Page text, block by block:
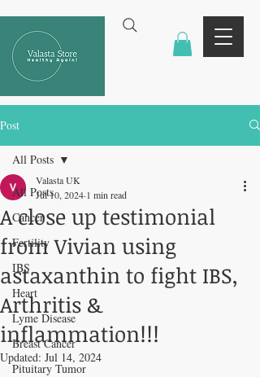
Post
All Posts
Cancer
Fertility
IBS
Heart
Lyme Disease
Breast Cancer
Pituitary Tumor
All Posts
A close up testimonial
from Vivian using
astaxanthin to fight IBS,
Arthritis &
inflammation!!!
Valasta UK
Jul 10, 2024 1 min read
Updated: Jul 14, 2024